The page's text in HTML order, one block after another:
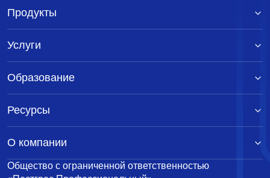
Общество с ограниченной ответственностью
Продукты
Услуги
Образование
Ресурсы
О компании